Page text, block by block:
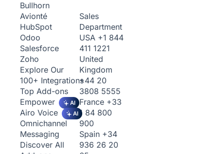
Bullhorn
Avionté
HubSpot
Odoo
Salesforce
Zoho
Explore Our
100+ Integrations
Top Add-ons
Empower
AI
Airo Voice AI
Omnichannel
Messaging
Discover All
Sales
Department
USA +1 844
411 1221
United
Kingdom
+44 20
3808 5555
France +33
1 84 800
900
Spain +34
936 26 20